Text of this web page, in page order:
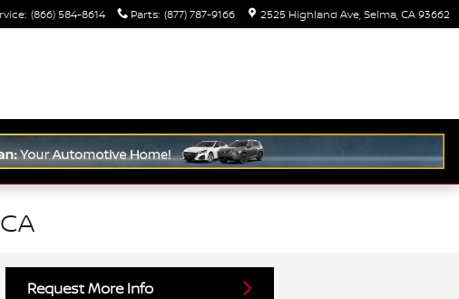
: (866) 584-8614 Parts: (877) 787-9166 2525 Highland Ave Selma CA93662
Request More Info